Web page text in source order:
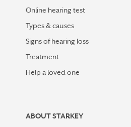
Online hearing test
Types & causes
Signs of hearing loss
Treatment
Help a loved one
ABOUT STARKEY